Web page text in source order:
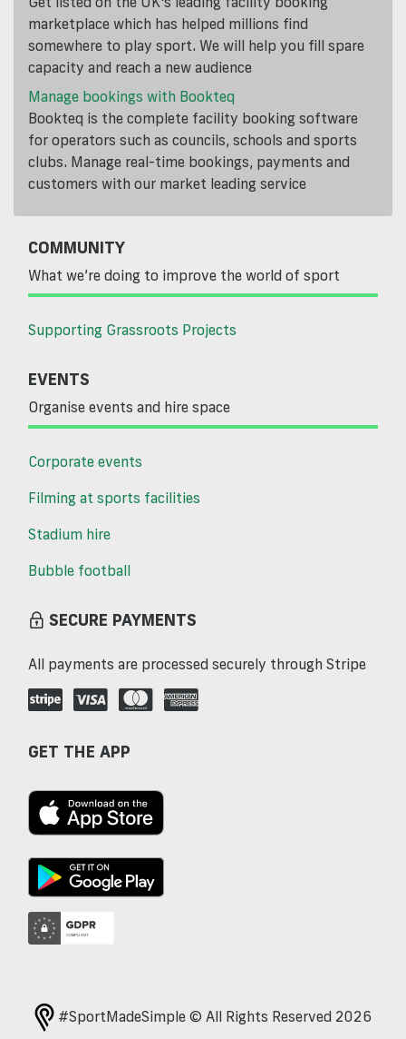
marketplace which has helped millions find
somewhere to play sport. We will help you fill spare
capacity and reach a new audience
Manage bookings with Bookteq
Bookteq is the complete facility booking software
for operators such as councils, schools and sports
clubs. Manage real-time bookings, payments and
customers with our market leading service
COMMUNITY
What we’re doing to improve the world of sport
Supporting Grassroots Projects
EVENTS
Organise events and hire space
Corporate events
Filming at sports facilities
Stadium hire
Bubble football
SECURE PAYMENTS
All payments are processed securely through Stripe
GET THE APP
#SportMadeSimple © All Rights Reserved 2026